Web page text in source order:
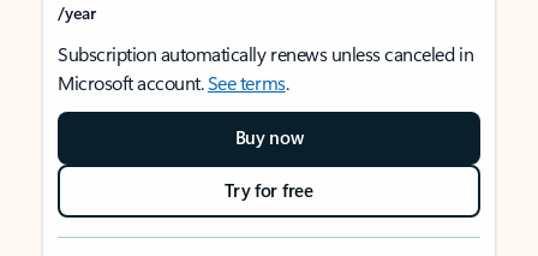
/year
Subscription automatically renews unless canceled in
Microsoft account.See terms.
Buy now
Try for free